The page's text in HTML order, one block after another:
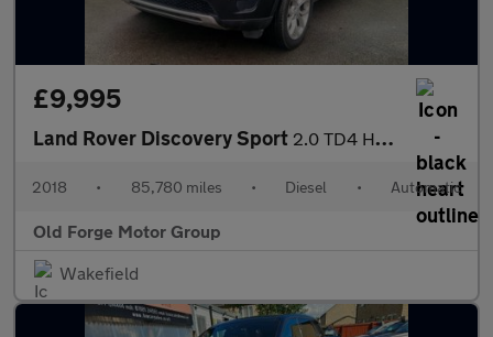
£9,995
Land Rover Discovery Sport 2.0 TD4 HSE Auto 4WD Euro 6 (s/s) 5dr
2018 • 85,780 miles • Diesel • Automatic
Old Forge Motor Group
Wakefield